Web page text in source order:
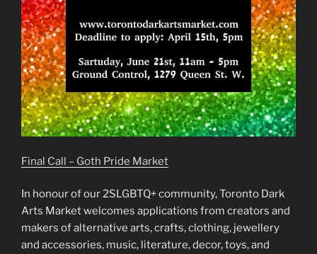
Final Call – Goth Pride Market
In honour of our 2SLGBTQ+ community, Toronto Dark
Arts Market welcomes applications from creators and
makers of alternative arts, crafts, clothing, jewellery
and accessories, music, literature, decor, toys, and